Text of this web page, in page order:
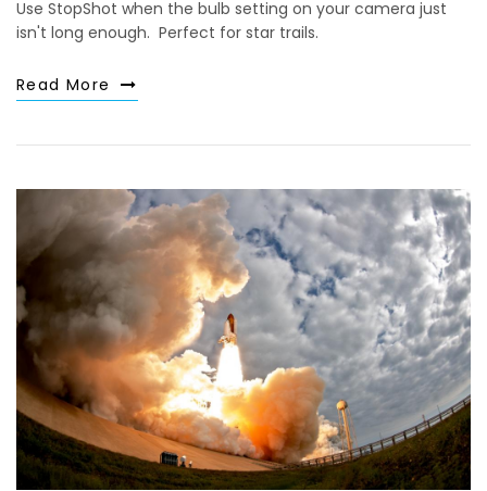
Use StopShot when the bulb setting on your camera just
isn't long enough. Perfect for star trails.
Read More